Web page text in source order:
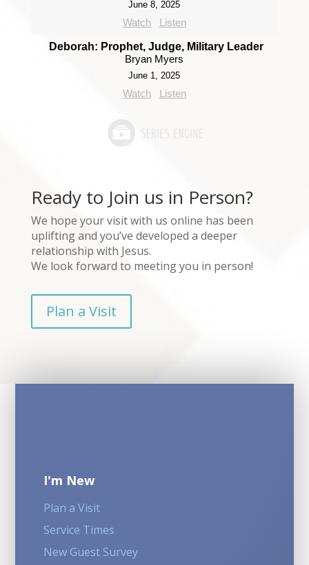
June 8, 2025
Watch Listen
Deborah: Prophet, Judge, Military Leader
Bryan Myers
June 1, 2025
Watch Listen
Ready to Join us in Person?
We hope your visit with us online has been
uplifting and you’ve developed a deeper
relationship with Jesus.
We look forward to meeting you in person!
Plan a Visit
I'm New
Plan a Visit
Service Times
New Guest Survey